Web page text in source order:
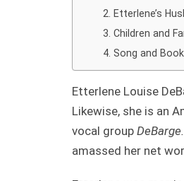
Etterlene’s
Children and
Song and Book
Etterlene Louise
Likewise, she is an
vocal group DeBarge.
amassed her net